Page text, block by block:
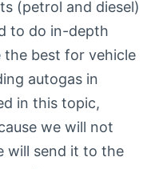
(petrol and diesel)
to do in-depth
the best for vehicle
autogas in
in this topic,
we will not
will send it to the